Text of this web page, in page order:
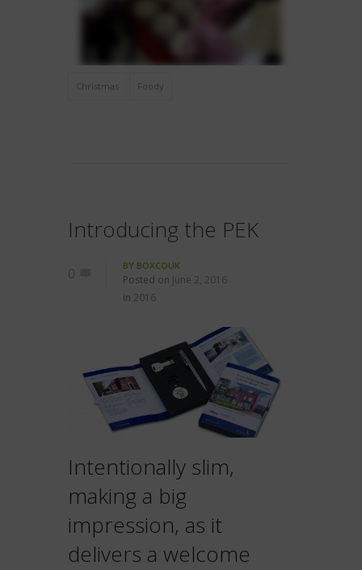
Christmas Foody
Introducing the PEK
0 BY BOXCOUK
Posted on June 2, 2016
in 2016
Intentionally slim,
making a big
impression, as it
delivers a welcome